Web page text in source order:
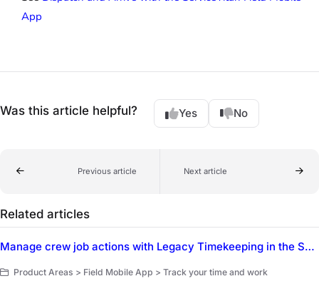
App
Was this article helpful? Yes No
Previous article Next article
Related articles
Manage crew job actions with Legacy Timekeeping in the ServiceTitan Field Mobile App
Product Areas > Field Mobile App > Track your time and work